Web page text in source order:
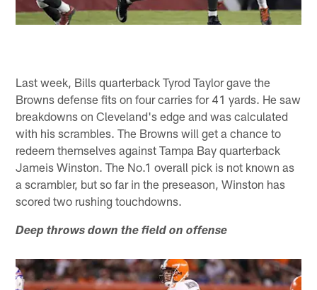
Last week, Bills quarterback Tyrod Taylor gave the
Browns defense fits on four carries for 41 yards. He saw
breakdowns on Cleveland's edge and was calculated
with his scrambles. The Browns will get a chance to
redeem themselves against Tampa Bay quarterback
Jameis Winston. The No.1 overall pick is not known as
a scrambler, but so far in the preseason, Winston has
scored two rushing touchdowns.
Deep throws down the field on offense